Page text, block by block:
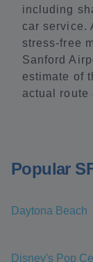
including
car service.
stress-free
Sanford
estimate of
actual route
Popular
Daytona Beach
Disney's Pop